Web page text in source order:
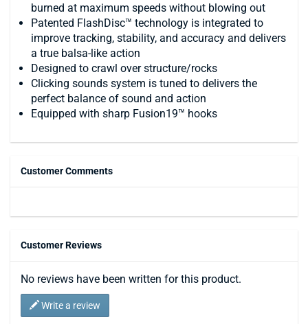
burned at maximum speeds without blowing out
Patented FlashDisc™ technology is integrated to
improve tracking, stability, and accuracy and delivers
a true balsa-like action
Designed to crawl over structure/rocks
Clicking sounds system is tuned to delivers the
perfect balance of sound and action
Equipped with sharp Fusion19™ hooks
Customer Comments
Customer Reviews
No reviews have been written for this product.
Write a review